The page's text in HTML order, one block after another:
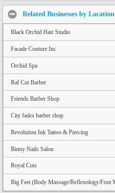
Related Businesses by Location
Black Orchid Hair Studio
Facade Couture Inc
Orchid Spa
Raf Cut Barber
Friends Barber Shop
City fades barber shop
Revolution Ink Tattoo & Piercing
Binny Nails Salon
Royal Cuts